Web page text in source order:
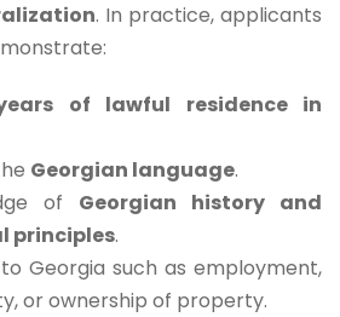
. In practice, applicants
of lawful residence in
Georgian language.
of Georgian history and
principles.
Georgia such as employment,
or ownership of property.